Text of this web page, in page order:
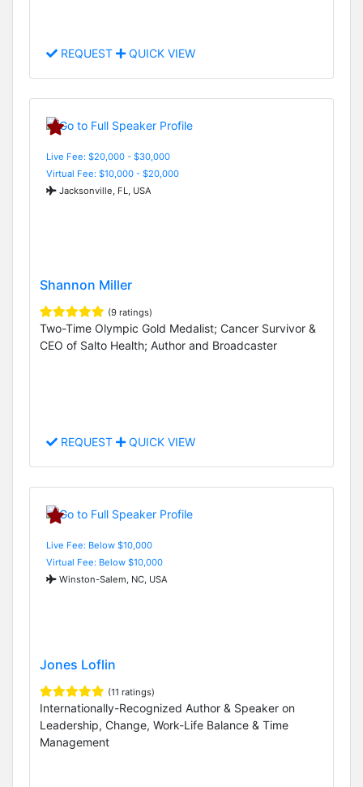
REQUEST QUICK VIEW
Live Fee: $20,000 - $30,000
Virtual Fee: $10,000 - $20,000
Jacksonville, FL, USA
Shannon Miller
(9 ratings)
Two-Time Olympic Gold Medalist; Cancer Survivor &
CEO of Salto Health; Author and Broadcaster
REQUEST QUICK VIEW
Live Fee: Below $10,000
Virtual Fee: Below $10,000
Winston-Salem, NC, USA
Jones Loflin
(11 ratings)
Internationally-Recognized Author & Speaker on
Leadership, Change, Work-Life Balance & Time
Management